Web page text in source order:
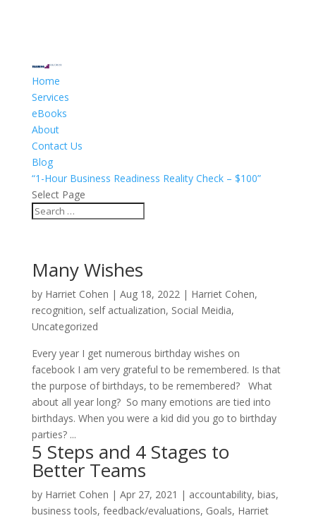
Home
Services
eBooks
About
Contact Us
Blog
“1-Hour Business Readiness Reality Check – $100”
Select Page
Many Wishes
by Harriet Cohen | Aug 18, 2022| Harriet Cohen,
recognition, self actualization, Social Meidia,
Uncategorized
Every year I get numerous birthday wishes on
facebook I am very grateful to be remembered. Is that
the purpose of birthdays, to be remembered? What
about all year long? So many emotions are tied into
birthdays. When you were a kid did you go to birthday
parties? ...
5 Steps and 4 Stages to
Better Teams
by Harriet Cohen | Apr 27, 2021 | accountability, bias,
business tools, feedback/evaluations, Goals, Harriet